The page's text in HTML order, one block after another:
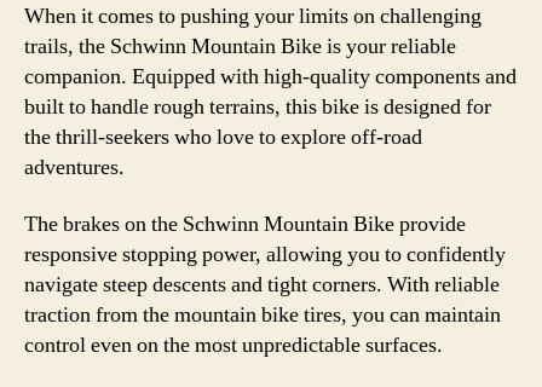
When it comes to pushing your limits on challenging
trails, the Schwinn Mountain Bike is your reliable
companion. Equipped with high-quality components and
built to handle rough terrains, this bike is designed for
the thrill-seekers who love to explore off-road
adventures.
The brakes on the Schwinn Mountain Bike provide
responsive stopping power, allowing you to confidently
navigate steep descents and tight corners. With reliable
traction from the mountain bike tires, you can maintain
control even on the most unpredictable surfaces.